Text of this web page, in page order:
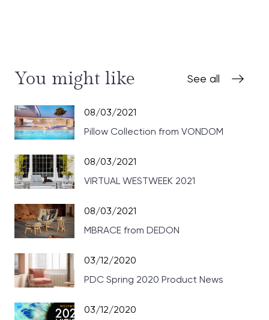
You might like See all
08/03/2021
Pillow Collection from VONDOM
08/03/2021
VIRTUAL WESTWEEK 2021
08/03/2021
MBRACE from DEDON
03/12/2020
PDC Spring 2020 Product News
03/12/2020